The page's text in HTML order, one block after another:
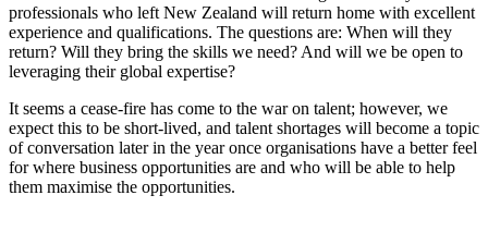
professionals who left New Zealand will return home with excellent
experience and qualifications. The questions are: When will they
return? Will they bring the skills we need? And will we be open to
leveraging their global expertise?
It seems a cease-fire has come to the war on talent; however, we
expect this to be short-lived, and talent shortages will become a topic
of conversation later in the year once organisations have a better feel
for where business opportunities are and who will be able to help
them maximise the opportunities.